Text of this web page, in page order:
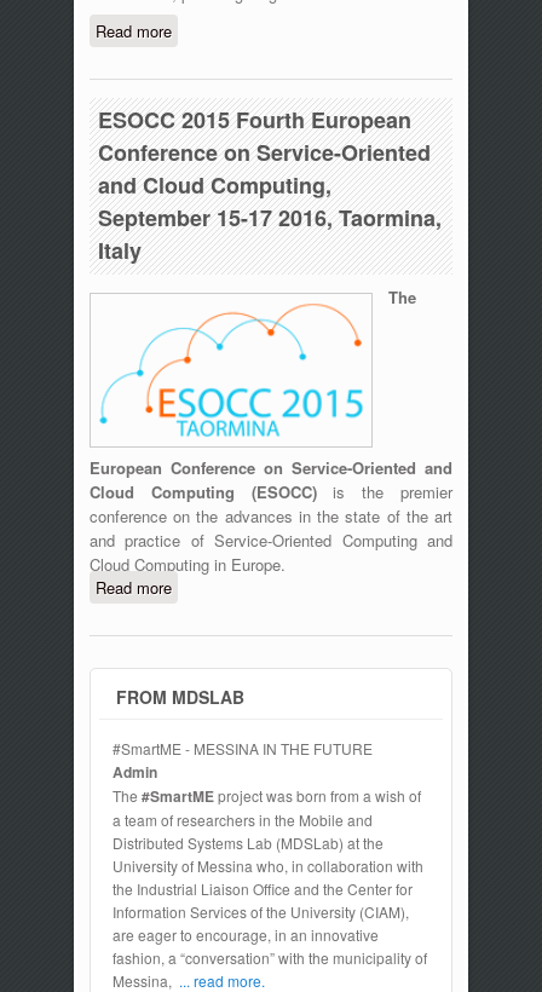
Read moreabout 2nd IEEE International Workshop
on Sensors and Smart Cities (SSC
2016), May 18, 2016 – St. Louis,
Missouri
ESOCC 2015 Fourth European
Conference on Service-Oriented
and Cloud Computing,
September 15-17 2016, Taormina,
Italy
The
European Conference on Service-Oriented and
Cloud Computing (ESOCC)is the premier
conference on the advances in the state of the art
and practice of Service-Oriented Computing and
Cloud Computing in Europe.
Read moreabout ESOCC 2015 Fourth European
Conference on Service-Oriented and
Cloud Computing, September 15-17
FROM MDSLAB
#SmartME - MESSINA IN THE FUTURE
Admin
The #SmartMEproject was born from a wish of
a team of researchers in the Mobile and
Distributed Systems Lab (MDSLab) at the
University of Messina who, in collaboration with
the Industrial Liaison Office and the Center for
Information Services of the University (CIAM),
are eager to encourage, in an innovative
fashion, a “conversation” with the municipality of
Messina, ... read more.